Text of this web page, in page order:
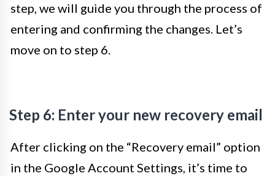
step, we will guide you through the process of
entering and confirming the changes. Let’s
move on to step 6.
Step 6: Enter your new recovery email
After clicking on the “Recovery email” option
in the Google Account Settings, it’s time to